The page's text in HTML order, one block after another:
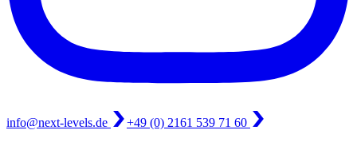
info@next-levels.de +49 (0) 2161 539 71 60